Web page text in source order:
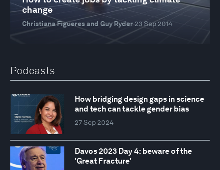
change
Christiana Figueres and Guy Ryder 23 Sep 2014
Podcasts
How bridging design gaps in science
and tech can tackle gender bias
27 Sep 2024
Davos 2023 Day 4: beware of the
'Great Fracture'